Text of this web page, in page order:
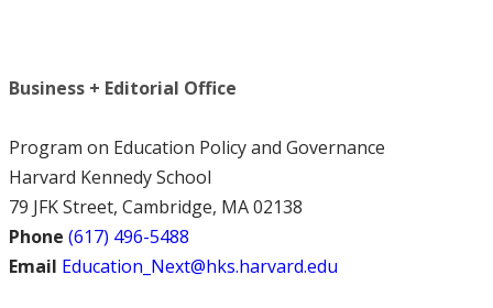
Business + Editorial Office
Program on Education Policy and Governance
Harvard Kennedy School
79 JFK Street, Cambridge, MA 02138
Phone (617) 496-5488
Email Education_Next@hks.harvard.edu